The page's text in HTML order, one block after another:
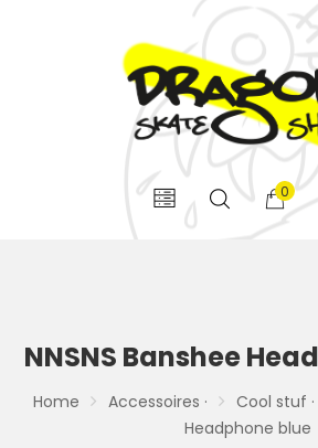
0
NNSNS Banshee
Home Accessoires · Cool stuf ·
Headphone blue